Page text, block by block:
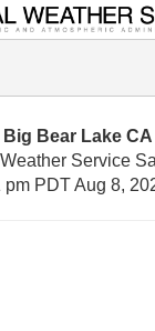
Bear Lake CA
Service
pm PDT Aug 8,